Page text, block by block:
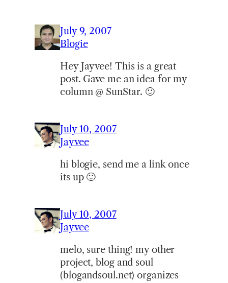
July 9, 2007
Blogie
Hey Jayvee! This is a great
post. Gave me an idea for my
column @ SunStar. 🙂
July 10, 2007
Jayvee
hi blogie, send me a link once
its up 🙂
July 10, 2007
Jayvee
melo, sure thing! my other
project, blog and soul
(blogandsoul.net) organizes